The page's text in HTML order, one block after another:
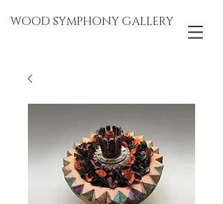
WOOD SYMPHONY GALLERY